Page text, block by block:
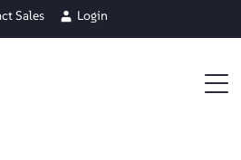
Sales Login